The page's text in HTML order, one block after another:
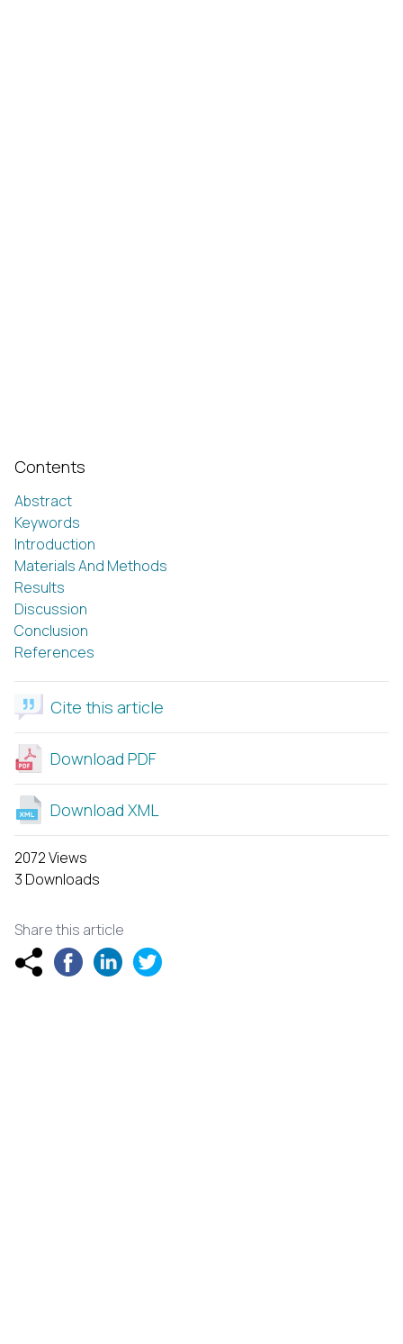
Contents
Abstract
Keywords
Introduction
Materials And Methods
Results
Discussion
Conclusion
References
Cite this article
Download PDF
Download XML
2072 Views
3 Downloads
Share this article